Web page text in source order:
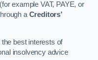
example VAT, PAYE, or
a Creditors’
best interests of
insolvency advice